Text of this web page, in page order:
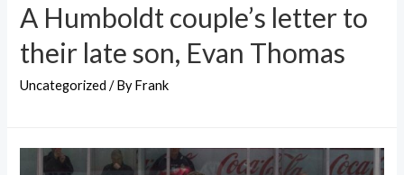
A Humboldt couple’s letter to
their late son, Evan Thomas
Uncategorized / ByFrank